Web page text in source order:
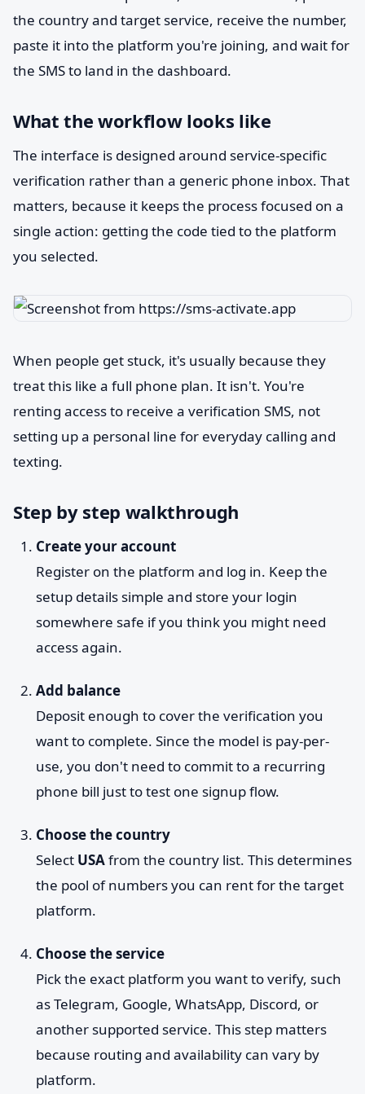
the country and target service, receive the number,
paste it into the platform you're joining, and wait for
the SMS to land in the dashboard.
What the workflow looks like
The interface is designed around service-specific
verification rather than a generic phone inbox. That
matters, because it keeps the process focused on a
single action: getting the code tied to the platform
you selected.
When people get stuck, it's usually because they
treat this like a full phone plan. It isn't. You're
renting access to receive a verification SMS, not
setting up a personal line for everyday calling and
texting.
Step by step walkthrough
Create your account
Register on the platform and log in. Keep the
setup details simple and store your login
somewhere safe if you think you might need
access again.
Add balance
Deposit enough to cover the verification you
want to complete. Since the model is pay-per-
use, you don't need to commit to a recurring
phone bill just to test one signup flow.
Choose the country
Select USAfrom the country list. This determines
the pool of numbers you can rent for the target
platform.
Choose the service
Pick the exact platform you want to verify, such
as Telegram, Google, WhatsApp, Discord, or
another supported service. This step matters
because routing and availability can vary by
platform.